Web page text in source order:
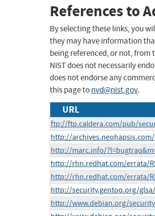
References to
By selecting these links, you
they may have information
being referenced, or not, from
NIST does not necessarily
does not endorse any
this page tonvd@nist.gov.
URL
ftp://ftp.caldera.com/pub/
http://
http://marc.info/
http://rhn.redhat.com/errata/
http://rhn.redhat.com/errata/
http://security.gentoo.org/
http://www.debian.org/